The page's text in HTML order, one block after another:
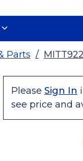
Parts /
Please Sign In
see price and